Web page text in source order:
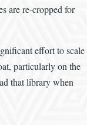
are re-cropped for
effort to scale
particularly on the
that library when